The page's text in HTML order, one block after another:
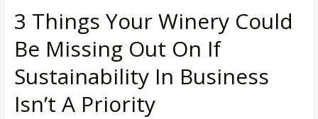
3 Things Your Winery Could
Be Missing Out On If
Sustainability In Business
Isn’t A Priority